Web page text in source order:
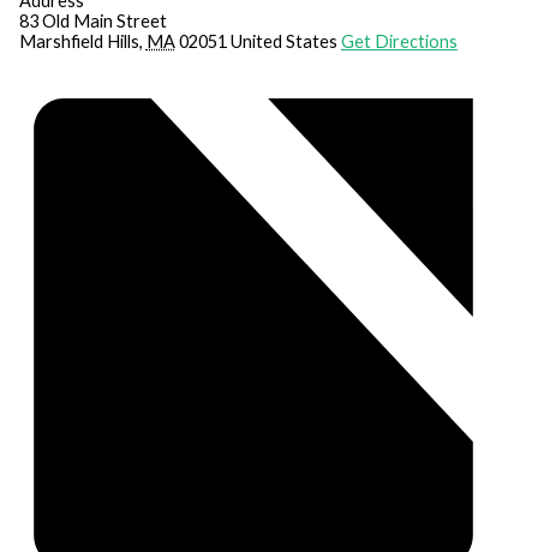
83 Old Main Street
Marshfield Hills, MA02051 United States Get Directions